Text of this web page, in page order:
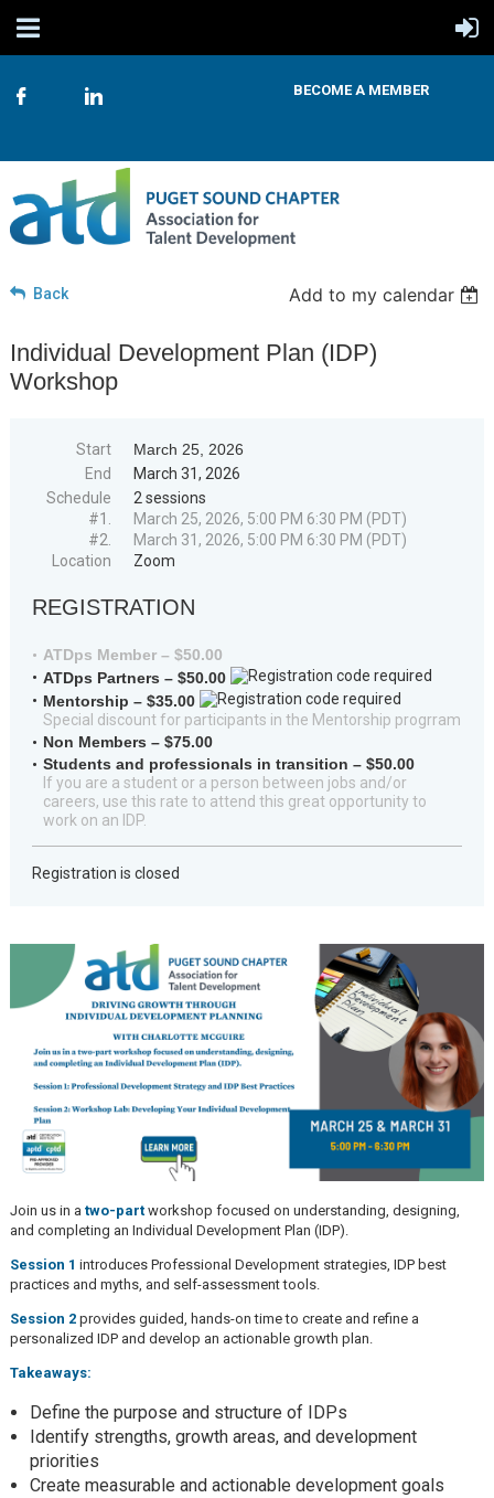
BECOME A MEMBER
Back Add to my calendar
Individual Development Plan (IDP)
Workshop
Start
March 25, 2026
End
March 31, 2026
Schedule
2 sessions
#1.
March 25, 2026, 5:00 PM 6:30 PM (PDT)
#2.
March 31, 2026, 5:00 PM 6:30 PM (PDT)
Location
Zoom
REGISTRATION
ATDps Member – $50.00
ATDps Partners – $50.00
Mentorship – $35.00
Special discount for participants in the Mentorship progrram
Non Members – $75.00
Students and professionals in transition – $50.00
If you are a student or a person between jobs and/or
careers, use this rate to attend this great opportunity to
work on an IDP.
Registration is closed
Join us in a two-partworkshop focused on understanding, designing,
and completing an Individual Development Plan (IDP).
Session 1 introduces Professional Development strategies, IDP best
practices and myths, and self-assessment tools.
Session 2provides guided, hands-on time to create and refine a
personalized IDP and develop an actionable growth plan.
Takeaways:
Define the purpose and structure of IDPs
Identify strengths, growth areas, and development
priorities
Create measurable and actionable development goals